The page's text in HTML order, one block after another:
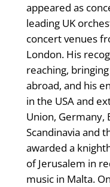
appeared as
leading UK
concert venues
London. His
reaching,
abroad, and his
in the USA and
Union, Germany,
Scandinavia and
awarded a
of Jerusalem in
music in Malta.